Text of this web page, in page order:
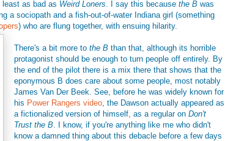
least as bad as Weird Loners . I say this because the B was
a sociopath and a fish-out-of-water Indiana girl (something
) who are flung together, with ensuing hilarity.
There's a bit more to the B than that, although its horrible
protagonist should be enough to turn people off entirely. By
the end of the pilot there is a mix there that shows that the
eponymous B does care about some people, most notably
James Van Der Beek. See, before he was widely known for
his Power Rangers video , the Dawson actually appeared as
a fictionalized version of himself, as a regular on Don't
Trust the B . I know, if you're anything like me who didn't
know a damned thing about this debacle before a few days